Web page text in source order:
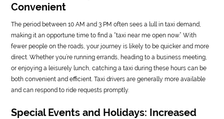
Convenient
The period between 10 AM and 3 PM often sees a lull in taxi demand,
making it an opportune time to find a “taxi near me open now.” With
fewer people on the roads, your journey is likely to be quicker and more
direct. Whether you’re running errands, heading to a business meeting,
or enjoying a leisurely lunch, catching a taxi during these hours can be
both convenient and efficient. Taxi drivers are generally more available
and can respond to ride requests promptly.
Special Events and Holidays: Increased